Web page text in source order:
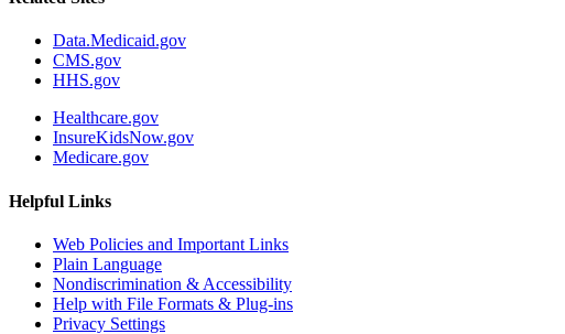
Data.Medicaid.gov
CMS.gov
HHS.gov
Healthcare.gov
InsureKidsNow.gov
Medicare.gov
Helpful Links
Web Policies and Important Links
Plain Language
Nondiscrimination & Accessibility
Help with File Formats & Plug-ins
Privacy Settings